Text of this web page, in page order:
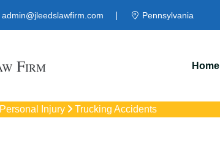
admin@jleedslawfirm.com Pennsylvania
Home
Personal Injury Trucking Accidents